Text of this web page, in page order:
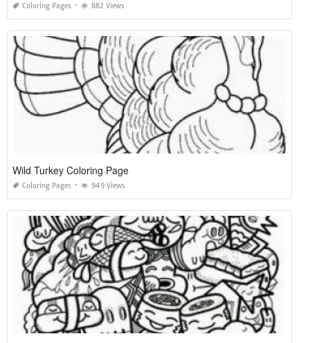
Coloring Pages 882 Views
Wild Turkey Coloring Page
Coloring Pages 949 Views